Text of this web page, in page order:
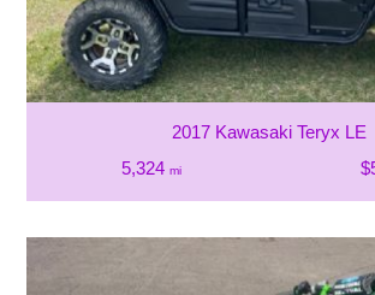
2017 Kawasaki Teryx LE
5,324 mi